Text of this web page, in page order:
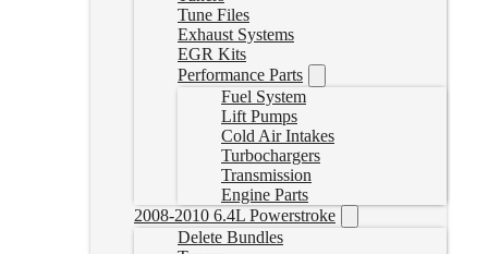
Tune Files
Exhaust Systems
EGR Kits
Performance Parts
Fuel System
Lift Pumps
Cold Air Intakes
Turbochargers
Transmission
Engine Parts
2008-2010 6.4L Powerstroke
Delete Bundles